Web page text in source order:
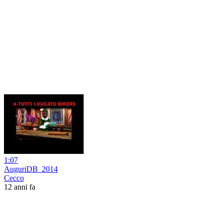
1:07
AuguriDB_2014
Cecco
12 anni fa